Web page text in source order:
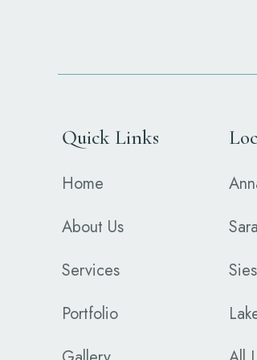
Quick Links
Home
About Us
Services
Portfolio